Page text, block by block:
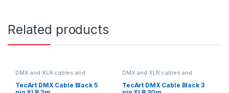
Related products
DMX and XLR cables and
TecArt DMX Cable Black 5
DMX and XLR cables and
TecArt DMX Cable Black 3